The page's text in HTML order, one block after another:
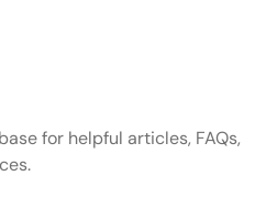
for helpful articles, FAQs,